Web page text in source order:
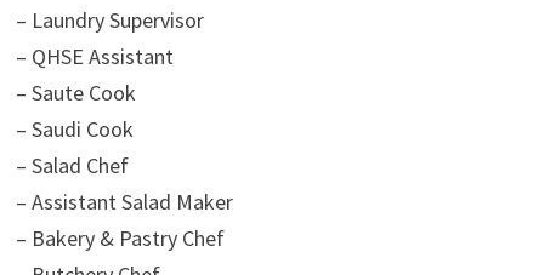
– Laundry Supervisor
– QHSE Assistant
– Saute Cook
– Saudi Cook
– Salad Chef
– Assistant Salad Maker
– Bakery & Pastry Chef